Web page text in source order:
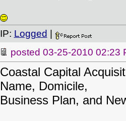
IP: Logged
posted 03-25-2010 02:23
Coastal Capital
Name, Domicile,
Business Plan, and